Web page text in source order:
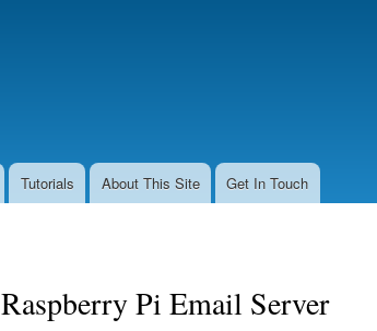
Tutorials About This Site Get In Touch
Raspberry Pi Email Server